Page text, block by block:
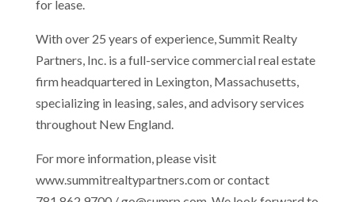
for lease.
With over 25 years of experience, Summit Realty
Partners, Inc. is a full-service commercial real estate
firm headquartered in Lexington, Massachusetts,
specializing in leasing, sales, and advisory services
throughout New England.
For more information, please visit
www.summitrealtypartners.com or contact